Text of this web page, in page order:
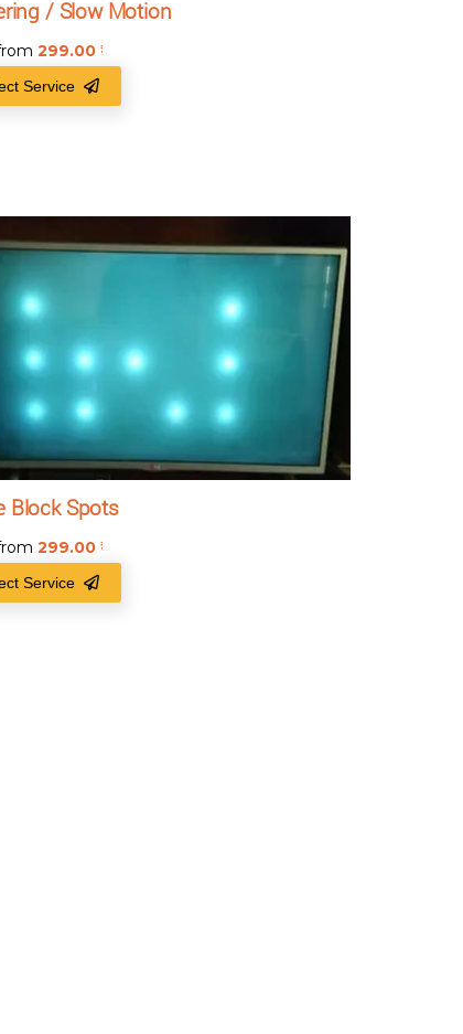
/ Slow Motion
299.00
Service
Block Spots
299.00
Service